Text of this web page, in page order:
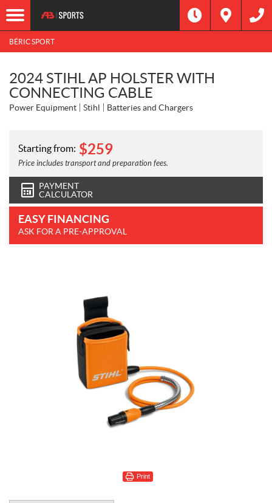
BÉRIC SPORT
2024 STIHL AP HOLSTER WITH
CONNECTING CABLE
Power Equipment Stihl Batteries and Chargers
Starting from: $259
Price includes transport and preparation fees.
PAYMENT
CALCULATOR
EASY FINANCING
ASK FOR A PRE-APPROVAL
Print